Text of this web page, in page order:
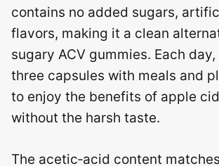
contains no added sugars,
flavors, making it a clean
sugary ACV gummies. Each
three capsules with meals and
to enjoy the benefits of apple
without the harsh taste.
The acetic‑acid content